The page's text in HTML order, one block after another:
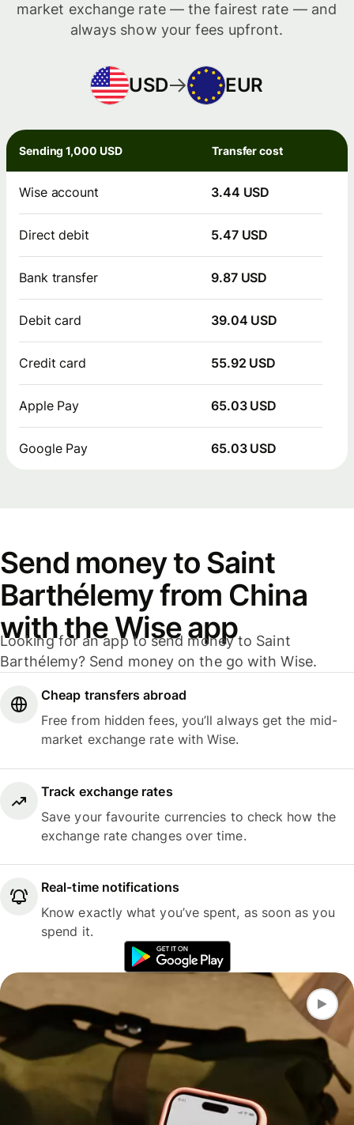
market exchange rate — the fairest rate — and
always show your fees upfront.
USD EUR
Sending 1,000 USD Transfer cost
Wise account 3.44 USD
Direct debit 5.47 USD
Bank transfer 9.87 USD
Debit card 39.04 USD
Credit card 55.92 USD
Apple Pay 65.03 USD
Google Pay 65.03 USD
Send money to Saint
Barthélemy from China
with the Wise app
Looking for an app to send money to Saint
Barthélemy? Send money on the go with Wise.
Cheap transfers abroad
Free from hidden fees, you’ll always get the mid-
market exchange rate with Wise.
Track exchange rates
Save your favourite currencies to check how the
exchange rate changes over time.
Real-time notifications
Know exactly what you’ve spent, as soon as you
spend it.